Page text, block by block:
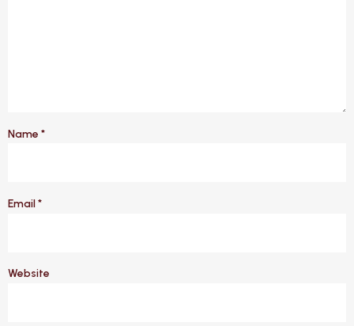
Name *
Email*
Website